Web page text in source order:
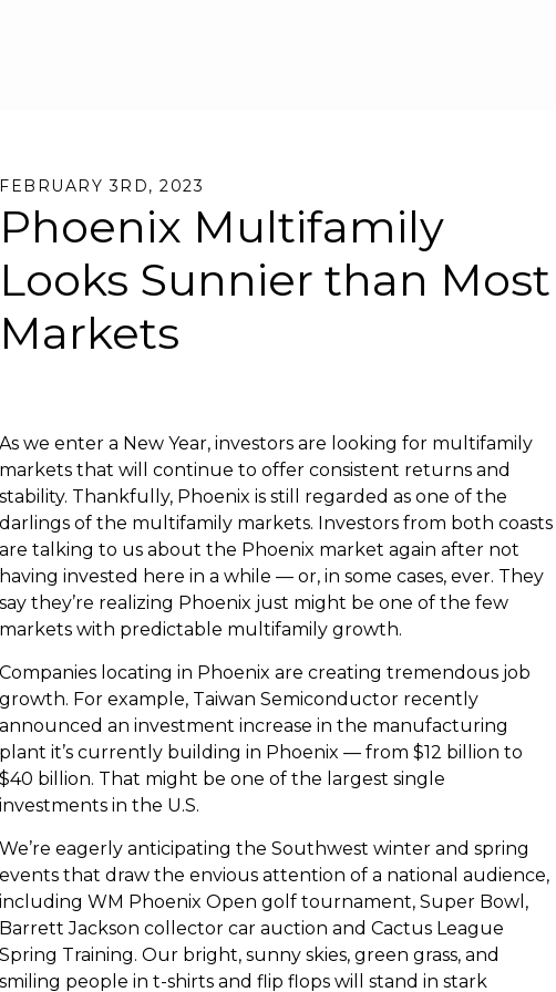
FEBRUARY 3RD, 2023
Phoenix Multifamily
Looks Sunnier than Most
Markets
As we enter a New Year, investors are looking for multifamily
markets that will continue to offer consistent returns and
stability. Thankfully, Phoenix is still regarded as one of the
darlings of the multifamily markets. Investors from both coasts
are talking to us about the Phoenix market again after not
having invested here in a while — or, in some cases, ever. They
say they’re realizing Phoenix just might be one of the few
markets with predictable multifamily growth.
Companies locating in Phoenix are creating tremendous job
growth. For example, Taiwan Semiconductor recently
announced an investment increase in the manufacturing
plant it’s currently building in Phoenix — from $12 billion to
$40 billion. That might be one of the largest single
investments in the U.S.
We’re eagerly anticipating the Southwest winter and spring
events that draw the envious attention of a national audience,
including WM Phoenix Open golf tournament, Super Bowl,
Barrett Jackson collector car auction and Cactus League
Spring Training. Our bright, sunny skies, green grass, and
smiling people in t-shirts and flip flops will stand in stark